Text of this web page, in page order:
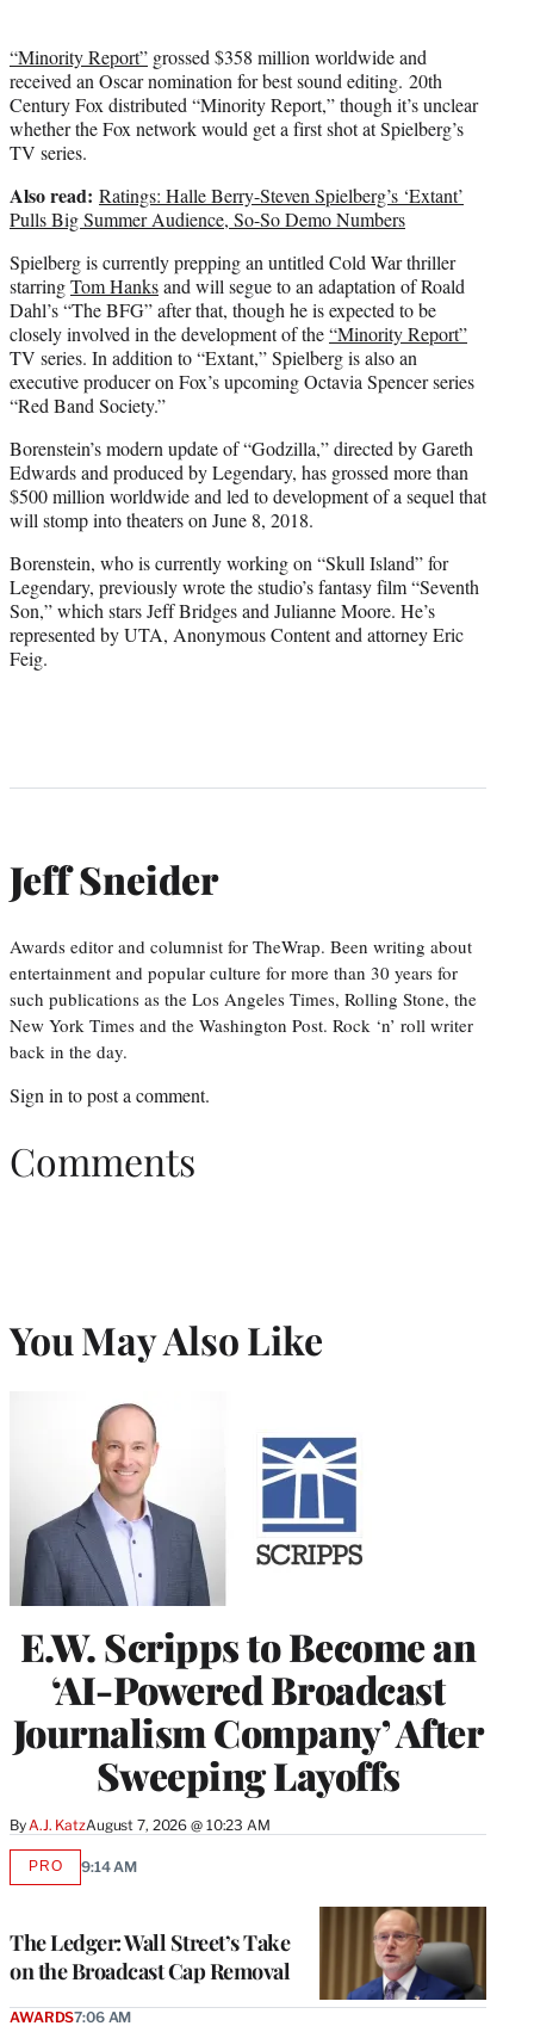
“Minority Report” grossed $358 million worldwide and
received an Oscar nomination for best sound editing. 20th
Century Fox distributed “Minority Report,” though it’s unclear
whether the Fox network would get a first shot at Spielberg’s
TV series.
Also read: Ratings: Halle Berry-Steven Spielberg’s ‘Extant’
Pulls Big Summer Audience, So-So Demo Numbers
Spielberg is currently prepping an untitled Cold War thriller
starringTom Hanksand will segue to an adaptation of Roald
Dahl’s “The BFG” after that, though he is expected to be
closely involved in the development of the“Minority Report”
TV series. In addition to “Extant,” Spielberg is also an
executive producer on Fox’s upcoming Octavia Spencer series
“Red Band Society.”
Borenstein’s modern update of “Godzilla,” directed by Gareth
Edwards and produced by Legendary, has grossed more than
$500 million worldwide and led to development of a sequel that
will stomp into theaters on June 8, 2018.
Borenstein, who is currently working on “Skull Island” for
Legendary, previously wrote the studio’s fantasy film “Seventh
Son,” which stars Jeff Bridges and Julianne Moore. He’s
represented by UTA, Anonymous Content and attorney Eric
Feig.
Jeff Sneider
Awards editor and columnist for TheWrap. Been writing about
entertainment and popular culture for more than 30 years for
such publications as the Los Angeles Times, Rolling Stone, the
New York Times and the Washington Post. Rock ‘n’ roll writer
back in the day.
Sign in to post a comment.
Comments
You May Also Like
E.W. Scripps to Become an
‘AI-Powered Broadcast
Journalism Company’ After
Sweeping Layoffs
By A.J. KatzAugust 7, 2026 @ 10:23 AM
The Ledger: Wall Street’s Take
on the Broadcast Cap Removal
PROAVAILABLE
9:14 AM
AWARDS7:06 AM